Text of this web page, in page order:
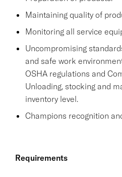
Maintaining quality of
Monitoring all service
Uncompromising
and safe work
OSHA regulations and
Unloading, stocking and
inventory level.
Champions recognition
Requirements